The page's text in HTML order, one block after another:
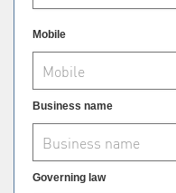
Mobile
Business name
Governing law